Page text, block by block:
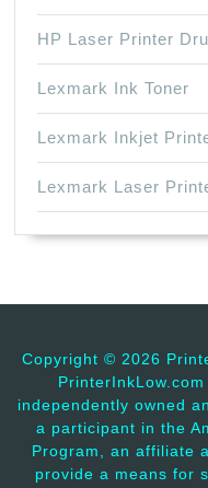
HP Laser Printer
Lexmark Ink Toner
Lexmark Inkjet
Lexmark Laser
Copyright © 2026
independently owned
a participant in the
Program, an affiliate
provide a means for